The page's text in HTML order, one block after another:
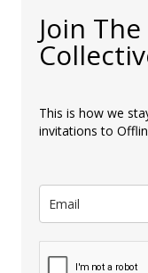
Join
This is how we
invitations to